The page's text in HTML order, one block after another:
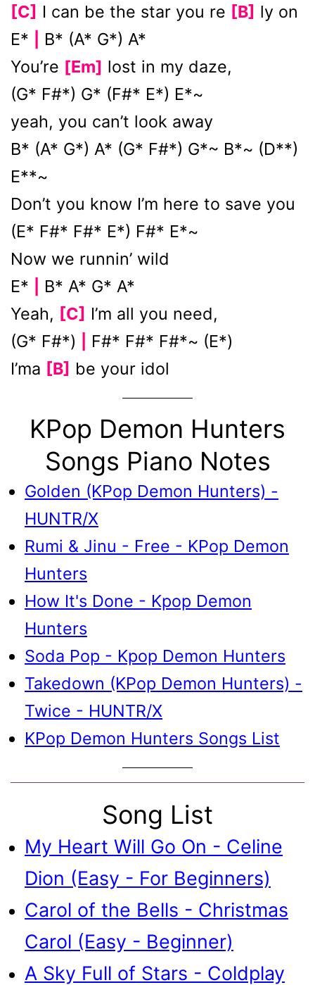
[C] I can be the star you re [B] ly on
E*
B* (A* G*) A*
You’re [Em] lost in my daze,
(G* F#*) G* (F#* E*) E*~
yeah, you can’t look away
B* (A* G*) A* (G* F#*) G*~ B*~ (D**)
E**~
Don’t you know I’m here to save you
(E* F#* F#* E*) F#* E*~
Now we runnin’ wild
E*
B* A* G* A*
Yeah, [C] I’m all you need,
(G* F#*)
F#* F#* F#*~ (E*)
I’ma [B] be your idol
KPop Demon Hunters
Songs Piano Notes
Golden (KPop Demon Hunters) -
HUNTR/X
Rumi & Jinu - Free - KPop Demon
Hunters
How It's Done - Kpop Demon
Hunters
Soda Pop - Kpop Demon Hunters
Takedown (KPop Demon Hunters) -
Twice - HUNTR/X
KPop Demon Hunters Songs List
Song List
My Heart Will Go On - Celine
Dion (Easy - For Beginners)
Carol of the Bells - Christmas
Carol (Easy - Beginner)
A Sky Full of Stars - Coldplay